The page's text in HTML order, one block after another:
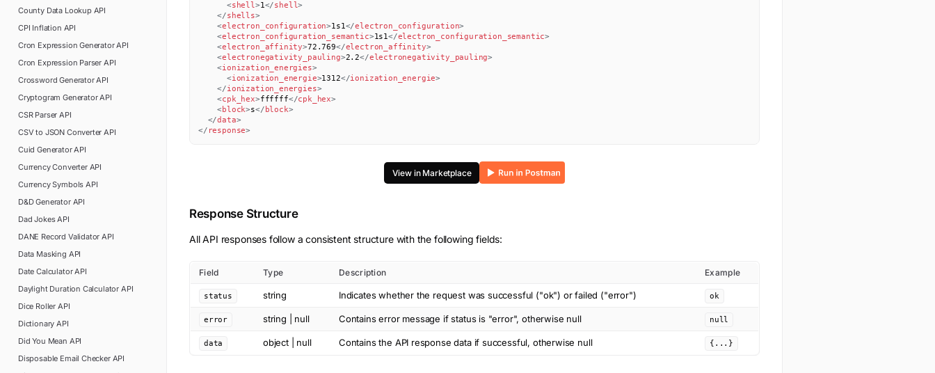
County Data LookupAPI
CPI Inflation API
Cron Expression GeneratorAPI
Cron Expression Parser API
Crossword GeneratorAPI
Cryptogram GeneratorAPI
CSR Parser API
CSV to JSON Converter API
Cuid GeneratorAPI
Currency ConverterAPI
Currency Symbols API
D&D GeneratorAPI
Dad JokesAPI
DANE Record Validator API
Data Masking API
Date CalculatorAPI
Daylight Duration Calculator API
Dice Roller API
Dictionary API
Did You Mean API
Disposable Email CheckerAPI
<shell>1</shell>
</shells>
<electron_configuration>1s1</electron_configuration>
<electron_configuration_semantic>1s1</electron_configuration_semantic>
<electron_affinity>72.769</electron_affinity>
<electronegativity_pauling>2.2</electronegativity_pauling>
<ionization_energies>
<ionization_energie>1312</ionization_energie>
</ionization_energies>
<cpk_hex>ffffff</cpk_hex>
<block>s</ block>
</data>
</ response>
View in Marketplace
Response Structure
All API responses follow a consistent structure with the following fields:
Field Type Description Example
status string Indicates whether the request was successful ("ok") or failed ("error") ok
error string | null Contains error message if status is "error", otherwise null null
data object | null Contains the API response data if successful, otherwise null {...}